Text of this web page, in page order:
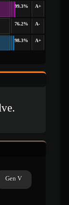
99.3% A+
76.2% A-
98.3% A+
Gen V